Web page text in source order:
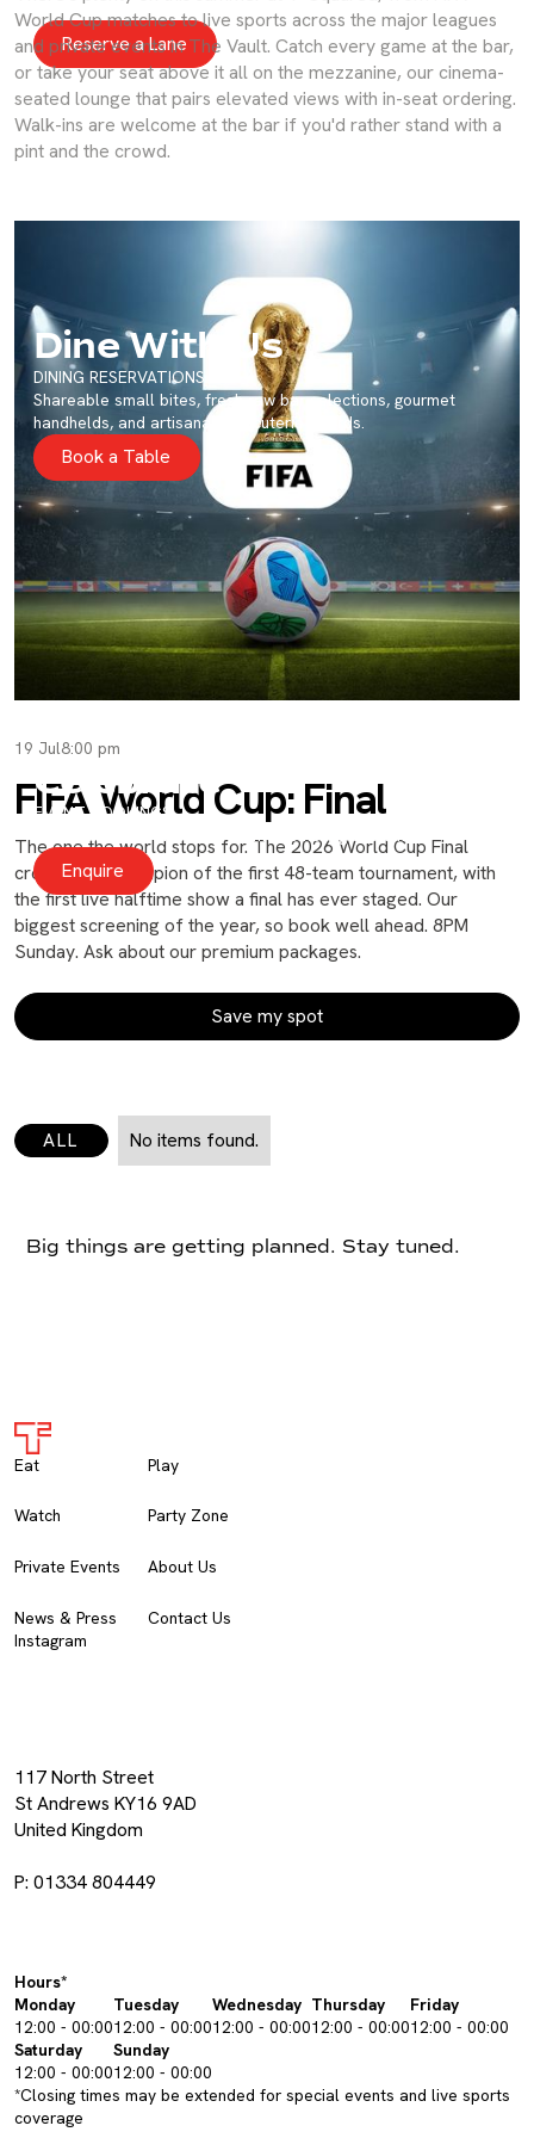
bays.
Reserve a Lane
Dine With Us
DINING RESERVATIONS
Shareable small bites, fresh raw bar selections, gourmet
handhelds, and artisanal charcuterie boards.
Book a Table
Celebrate
EVENT BOOKINGS
Private and Social events for moments big and small.
Enquire
World Cup matches to live sports across the major leagues
and private events in The Vault. Catch every game at the bar,
or take your seat above it all on the mezzanine, our cinema-
seated lounge that pairs elevated views with in-seat ordering.
Walk-ins are welcome at the bar if you'd rather stand with a
pint and the crowd.
19 Jul8:00 pm
FIFA World Cup: Final
The one the world stops for. The 2026 World Cup Final
crowns the champion of the first 48-team tournament, with
the first live halftime show a final has ever staged. Our
biggest screening of the year, so book well ahead. 8PM
Sunday. Ask about our premium packages.
Save my spot
ALL No items found.
Big things are getting planned. Stay tuned.
Eat Play
Watch Party Zone
Private Events About Us
News & Press
Contact Us
Instagram
117 North Street
St Andrews KY16 9AD
United Kingdom
P: 01334 804449
Hours*
Monday
12:00 - 00:00
Tuesday
12:00 - 00:00
Wednesday
12:00 - 00:00
Thursday
12:00 - 00:00
Friday
12:00 - 00:00
Saturday
12:00 - 00:00
Sunday
12:00 - 00:00
*Closing times may be extended for special events and live sports
coverage